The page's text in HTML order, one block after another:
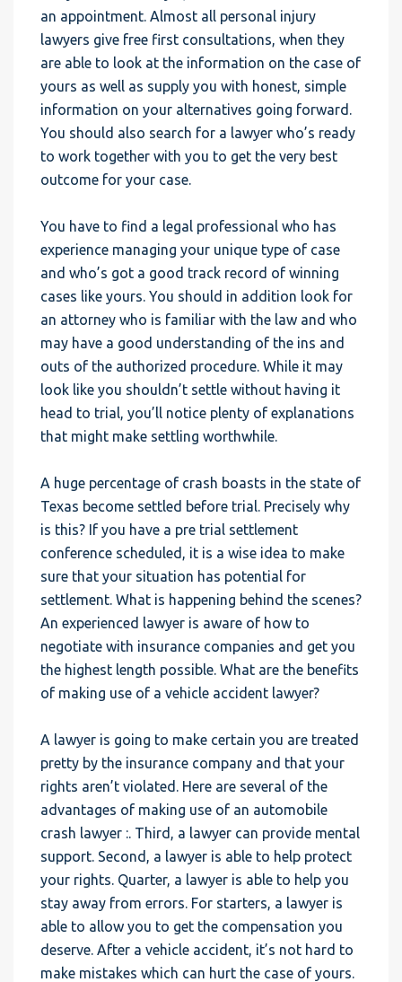
an appointment. Almost all personal injury
lawyers give free first consultations, when they
are able to look at the information on the case of
yours as well as supply you with honest, simple
information on your alternatives going forward.
You should also search for a lawyer who’s ready
to work together with you to get the very best
outcome for your case.
You have to find a legal professional who has
experience managing your unique type of case
and who’s got a good track record of winning
cases like yours. You should in addition look for
an attorney who is familiar with the law and who
may have a good understanding of the ins and
outs of the authorized procedure. While it may
look like you shouldn’t settle without having it
head to trial, you’ll notice plenty of explanations
that might make settling worthwhile.
A huge percentage of crash boasts in the state of
Texas become settled before trial. Precisely why
is this? If you have a pre trial settlement
conference scheduled, it is a wise idea to make
sure that your situation has potential for
settlement. What is happening behind the scenes?
An experienced lawyer is aware of how to
negotiate with insurance companies and get you
the highest length possible. What are the benefits
of making use of a vehicle accident lawyer?
A lawyer is going to make certain you are treated
pretty by the insurance company and that your
rights aren’t violated. Here are several of the
advantages of making use of an automobile
crash lawyer :. Third, a lawyer can provide mental
support. Second, a lawyer is able to help protect
your rights. Quarter, a lawyer is able to help you
stay away from errors. For starters, a lawyer is
able to allow you to get the compensation you
deserve. After a vehicle accident, it’s not hard to
make mistakes which can hurt the case of yours.